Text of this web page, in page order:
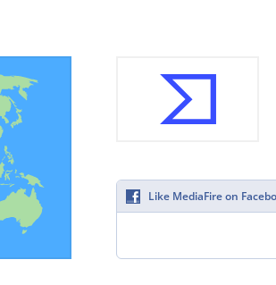
Like MediaFire on